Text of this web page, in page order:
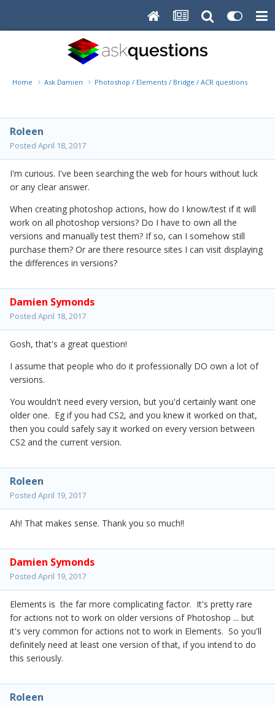
Home Ask Damien Photoshop / Elements / Bridge / ACR questions or
Roleen
Posted April 18, 2017
I'm curious. I've been searching the web for hours without luck
or any clear answer.
When creating photoshop actions, how do I know/test if it will
work on all photoshop versions? Do I have to own all the
versions and manually test them? If so, can I somehow still
purchase them? Or are there resource sites I can visit displaying
the differences in versions?
Damien Symonds
Posted April 18, 2017
Gosh, that's a great question!
I assume that people who do it professionally DO own a lot of
versions.
You wouldn't need every version, but you'd certainly want one
older one. Eg if you had CS2, and you knew it worked on that,
then you could safely say it worked on every version between
CS2 and the current version.
Roleen
Posted April 19, 2017
Ah! That makes sense. Thank you so much!!
Damien Symonds
Posted April 19, 2017
Elements is the far more complicating factor. It's pretty rare
for actions not to work on older versions of Photoshop ... but
it's very common for actions not to work in Elements. So you'll
definitely need at least one version of that, if you intend to do
this seriously.
Roleen